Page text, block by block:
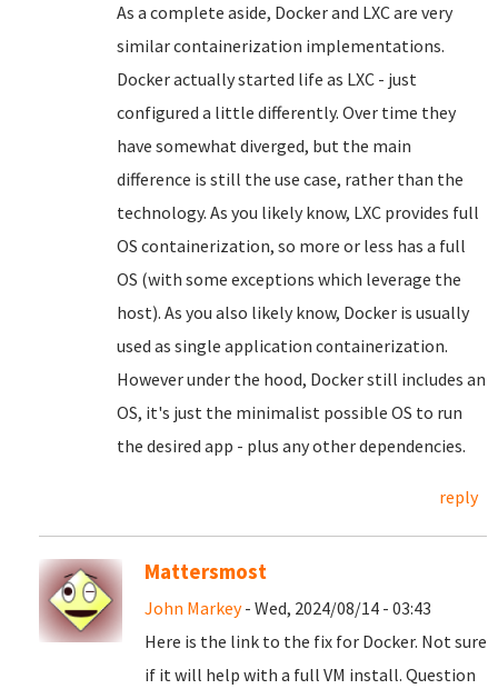
As a complete aside, Docker and LXC are very
similar containerization implementations.
Docker actually started life as LXC - just
configured a little differently. Over time they
have somewhat diverged, but the main
difference is still the use case, rather than the
technology. As you likely know, LXC provides full
OS containerization, so more or less has a full
OS (with some exceptions which leverage the
host). As you also likely know, Docker is usually
used as single application containerization.
However under the hood, Docker still includes an
OS, it's just the minimalist possible OS to run
the desired app - plus any other dependencies.
reply
Mattersmost
John Markey- Wed, 2024/08/14 - 03:43
Here is the link to the fix for Docker. Not sure
if it will help with a full VM install. Question